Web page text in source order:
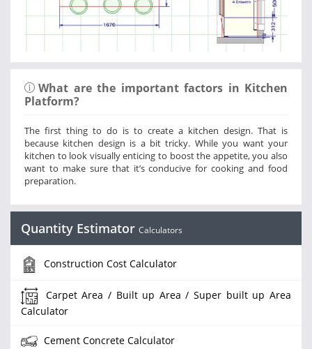
What are the important factors in Kitchen
Platform?
The first thing to do is to create a kitchen design. That is
because kitchen design is a bit tricky. While you want your
kitchen to look visually enticing to boost the appetite, you also
want to make sure that it’s conducive for cooking and food
preparation.
Quantity Estimator Calculators
Construction Cost Calculator
Carpet Area / Built up Area / Super built up Area
Calculator
Cement Concrete Calculator